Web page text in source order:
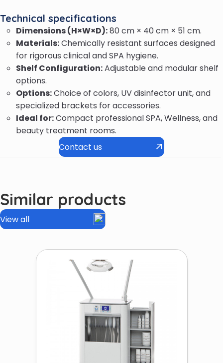
Technical specifications
Dimensions (H×W×D):80 cm × 40 cm × 51 cm.
Materials:Chemically resistant surfaces designed
for rigorous clinical and SPA hygiene.
Shelf Configuration:Adjustable and modular shelf
options.
Options:Choice of colors, UV disinfector unit, and
specialized brackets for accessories.
Ideal for:Compact professional SPA, Wellness, and
beauty treatment rooms.
Contact us
Similar products
View all